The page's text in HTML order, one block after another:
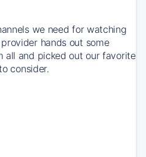
we need for watching
hands out some
all and picked out our favorite
consider.